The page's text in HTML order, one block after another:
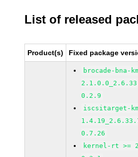
List of released
Product(s) Fixed package
brocade-bna-
0.2.9
iscsitarget-
0.7.26
kernel-rt >=